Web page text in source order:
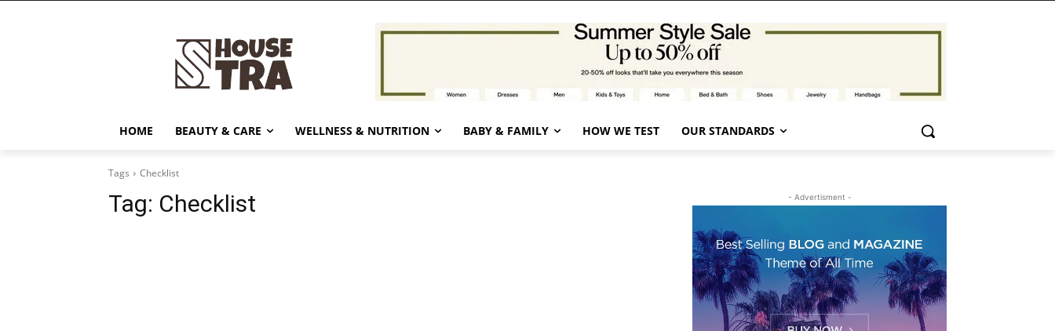
HOME BEAUTY & CARE WELLNESS & NUTRITION BABY & FAMILY HOW WE TEST OUR STANDARDS
Tags Checklist
Tag: Checklist - Advertisment -